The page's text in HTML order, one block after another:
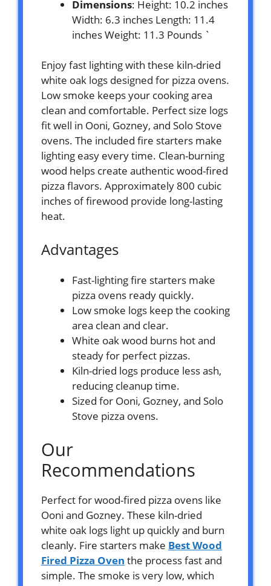
Dimensions: Height: 10.2 inches
Width: 6.3 inches Length: 11.4
inches Weight: 11.3 Pounds `
Enjoy fast lighting with these kiln-dried
white oak logs designed for pizza ovens.
Low smoke keeps your cooking area
clean and comfortable. Perfect size logs
fit well in Ooni, Gozney, and Solo Stove
ovens. The included fire starters make
lighting easy every time. Clean-burning
wood helps create authentic wood-fired
pizza flavors. Approximately 800 cubic
inches of firewood provide long-lasting
heat.
Advantages
Fast-lighting fire starters make
pizza ovens ready quickly.
Low smoke logs keep the cooking
area clean and clear.
White oak wood burns hot and
steady for perfect pizzas.
Kiln-dried logs produce less ash,
reducing cleanup time.
Sized for Ooni, Gozney, and Solo
Stove pizza ovens.
Our
Recommendations
Perfect for wood-fired pizza ovens like
Ooni and Gozney. These kiln-dried
white oak logs light up quickly and burn
cleanly. Fire starters make Best Wood
Fired Pizza Oven the process fast and
simple. The smoke is very low, which